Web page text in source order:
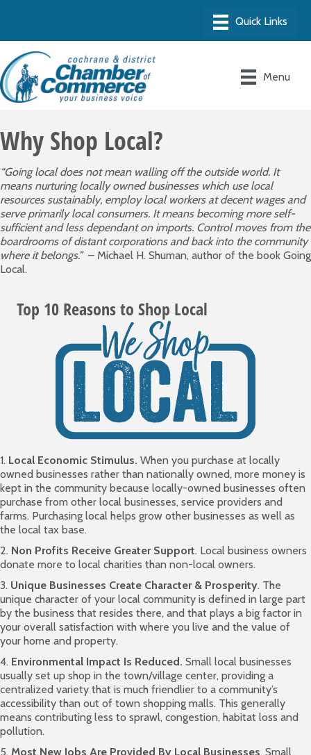
Menu
Why Shop Local?
“Going local does not mean walling off the outside world. It
means nurturing locally owned businesses which use local
resources sustainably, employ local workers at decent wages and
serve primarily local consumers. It means becoming more self-
sufficient and less dependant on imports. Control moves from the
boardrooms of distant corporations and back into the community
where it belongs.”– Michael H. Shuman, author of the book Going
Local.
Top 10 Reasons to Shop Local
1. Local Economic Stimulus. When you purchase at locally
owned businesses rather than nationally owned, more money is
kept in the community because locally-owned businesses often
purchase from other local businesses, service providers and
farms. Purchasing local helps grow other businesses as well as
the local tax base.
2. Non Profits Receive Greater Support. Local business owners
donate more to local charities than non-local owners.
3. Unique Businesses Create Character & Prosperity. The
unique character of your local community is defined in large part
by the business that resides there, and that plays a big factor in
your overall satisfaction with where you live and the value of
your home and property.
4. Environmental Impact Is Reduced. Small local businesses
usually set up shop in the town/village center, providing a
centralized variety that is much friendlier to a community’s
accessibility than out of town shopping malls. This generally
means contributing less to sprawl, congestion, habitat loss and
pollution.
5. Most New Jobs Are Provided By Local Businesses. Small